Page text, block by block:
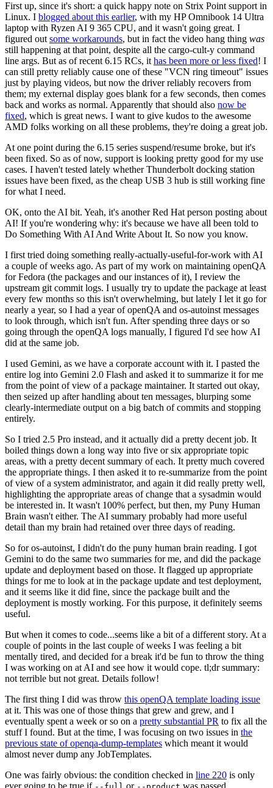
First up, since it's short: a quick happy note on Strix Point support in
Linux. I blogged about this earlier, with my HP Omnibook 14 Ultra
laptop with Ryzen AI 9 365 CPU, and it wasn't going great. I
figured out some workarounds, but in fact the video hang thing was
still happening at that point, despite all the cargo-cult-y command
line args. But as of recent 6.15 RCs, it has been more or less fixed! I
can still pretty reliably cause one of these "VCN ring timeout" issues
just by playing videos, but now the driver reliably recovers from
them; my external display goes blank for a few seconds, then comes
back and works as normal. Apparently that should also now be
fixed, which is great news. I want to give kudos to the awesome
AMD folks working on all these problems, they're doing a great job.
At one point during the 6.15 series suspend/resume broke, but it's
been fixed. So as of now, support is looking pretty good for my use
cases. I haven't tested lately whether Thunderbolt docking station
issues have been fixed, as the cheap USB 3 hub is still working fine
for what I need.
OK, onto the AI bit. Yeah, it's another Red Hat person posting about
AI! If you're wondering why: it's because we have all been told to
Do Something With AI And Write About It. So now you know.
I first tried doing something really-actually-useful-for-work with AI
a couple of weeks ago. As part of my work on maintaining openQA
for Fedora (the packages and our instances of it), I review the
upstream git commit logs. I usually try to update the package at least
every few months so this isn't overwhelming, but lately I let it go for
nearly a year, so I had a year of openQA and os-autoinst messages
to look through, which isn't fun. After spending three days or so
going through the openQA logs manually, I figured I'd see how AI
did at the same job.
I used Gemini, as we have a corporate account with it. I pasted the
entire log into Gemini 2.0 Flash and asked it to summarize it for me
from the point of view of a package maintainer. It started out okay,
then seized up after handling about ten messages, blurping some
clearly-intermediate output on a big batch of commits and stopping
entirely.
So I tried 2.5 Pro instead, and it actually did a pretty decent job. It
boiled things down a long way into five or six appropriate topic
areas, with a pretty decent summary of each. It pretty much covered
the appropriate things. I then asked it to re-summarize from the point
of view of a system administrator, and again it did really pretty well,
highlighting the appropriate areas of change that a sysadmin would
be interested in. It wasn't 100% perfect, but then, my Puny Human
Brain wasn't either. The AI summary probably had more useful
detail than my brain had retained over three days of reading.
So for os-autoinst, I didn't do the puny human brain reading. I got
Gemini to do the same two summaries for me, and did the package
update and deployment based on those. It flagged up appropriate
things for me to look at in the package update and test deployment,
and it seems like it did fine, since the package built and the
deployment is mostly working. For this purpose, it definitely seems
useful.
But when it comes to code...seems like a bit of a different story. At a
couple of points in the last couple of weeks I was feeling a bit
mentally tired, and decided for a break it'd be fun to throw the thing
I was working on at AI and see how it would cope. tl;dr summary:
not terrible but not great. Details follow!
The first thing I did was throw this openQA template loading issue
at it. This was one of those things that grew and grew, and I
eventually spent a week or so on a pretty substantial PR to fix all the
stuff I found. But at the time, I was focusing on two issues in the
previous state of openqa-dump-templates which meant it would
almost never dump any JobTemplates.
One was fairly obvious: the condition checked in line 220 is only
ever going to be true if
or was passed.